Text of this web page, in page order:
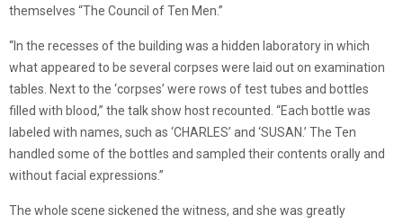
themselves “The Council of Ten Men.”
“In the recesses of the building was a hidden laboratory in which
what appeared to be several corpses were laid out on examination
tables. Next to the ‘corpses’ were rows of test tubes and bottles
filled with blood,” the talk show host recounted. “Each bottle was
labeled with names, such as ‘CHARLES’ and ‘SUSAN.’ The Ten
handled some of the bottles and sampled their contents orally and
without facial expressions.”
The whole scene sickened the witness, and she was greatly